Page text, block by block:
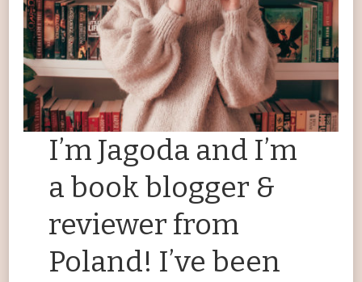
I’m Jagoda and I’m
a book blogger &
reviewer from
Poland! I’ve been